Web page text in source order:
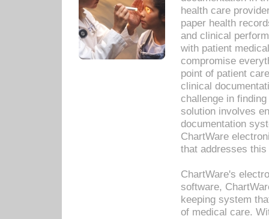
health care
paper health
and clinical
with patient
compromise
point of patient
clinical
challenge in
solution involves
documentation
ChartWare
that addresses this
ChartWare's
software,
keeping system
of medical care.